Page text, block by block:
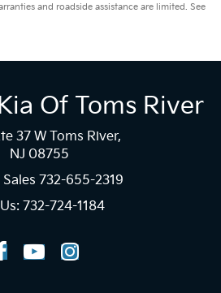
and roadside assistance are limited. See
Of Toms River
37 W Toms River,
NJ 08755
732-655-2319
732-724-1184